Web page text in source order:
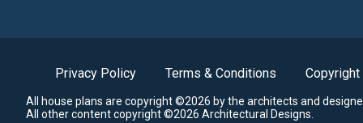
Privacy Policy Terms & Conditions Copyright
All house plans are copyright ©2026 by the architects and
All other content copyright ©2026 Architectural Designs.